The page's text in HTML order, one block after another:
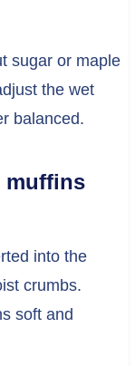
sugar or maple
the wet
balanced.
muffins
into the
crumbs.
soft and